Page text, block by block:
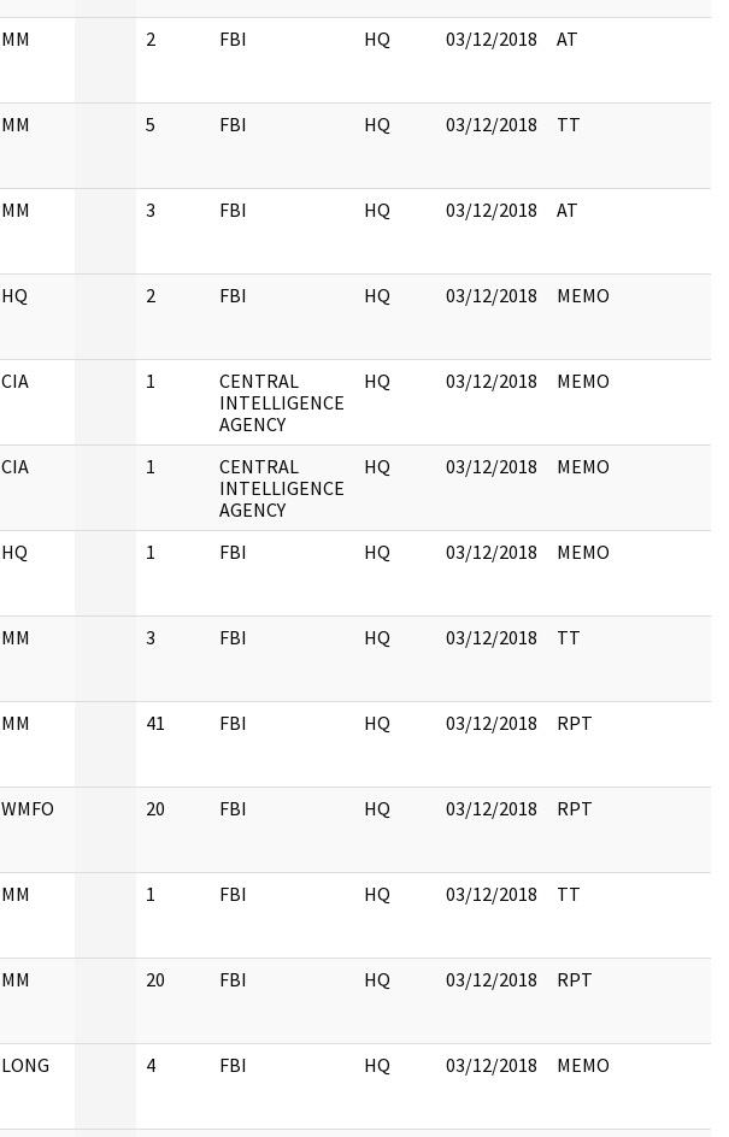
MM 2 FBI HQ 03/12/2018 AT
MM 5 FBI HQ 03/12/2018 TT
MM 3 FBI HQ 03/12/2018 AT
HQ 2 FBI HQ 03/12/2018 MEMO
CIA 1
CENTRAL
INTELLIGENCE
AGENCY
HQ 03/12/2018 MEMO
CIA 1
CENTRAL
INTELLIGENCE
AGENCY
HQ 03/12/2018 MEMO
HQ 1 FBI HQ 03/12/2018 MEMO
MM 3 FBI HQ 03/12/2018 TT
MM 41 FBI HQ 03/12/2018 RPT
WMFO 20 FBI HQ 03/12/2018 RPT
MM 1 FBI HQ 03/12/2018 TT
MM 20 FBI HQ 03/12/2018 RPT
LONG 4 FBI HQ 03/12/2018 MEMO